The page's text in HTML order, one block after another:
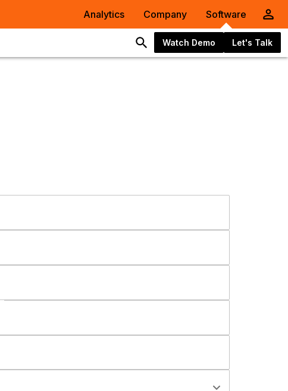
Analytics Company Software
Watch Demo Let's Talk